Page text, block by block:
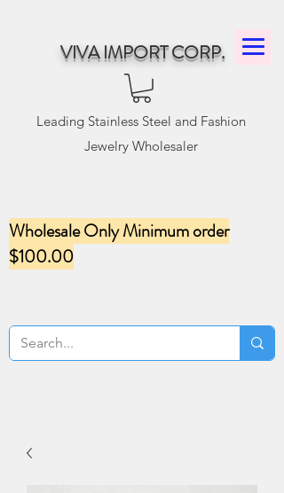
VIVA IMPORT CORP.
Leading Stainless Steel and Fashion
Jewelry Wholesaler
Wholesale Only Minimum order
$100.00